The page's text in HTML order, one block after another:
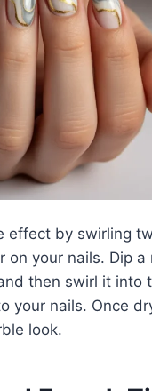
effect by swirling
on your nails. Dip a
then swirl it into
your nails. Once
look.